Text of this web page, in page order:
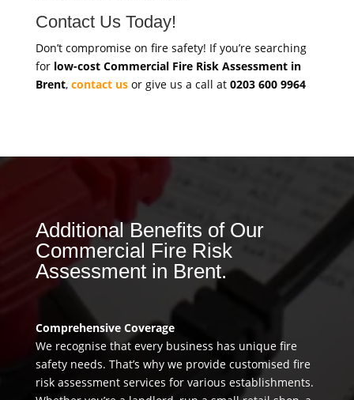
Contact Us Today!
Don’t compromise on fire safety! If you’re searching
for low-cost Commercial Fire Risk Assessment in
Brent, contact usor give us a call at 0203 600 9964
Additional Benefits of Our
Commercial Fire Risk
Assessment in Brent.
Comprehensive Coverage
We recognise that every business has unique fire
safety needs. That’s why we provide customised fire
risk assessment services for various establishments.